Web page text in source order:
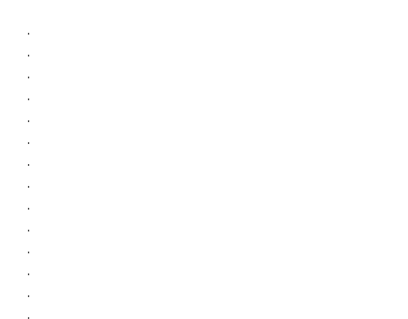
.
.
.
.
.
.
.
.
.
.
.
.
.
.